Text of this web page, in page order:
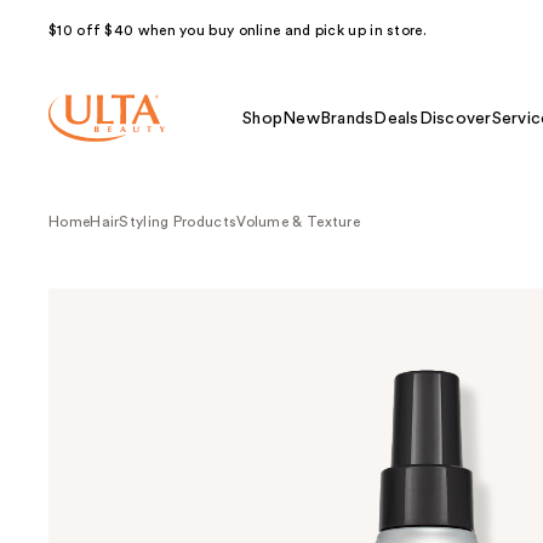
$10 off $40 when you buy online and pick up in store.
Shop NewBrands Deals Discover
HomeHairStyling ProductsVolume & Texture